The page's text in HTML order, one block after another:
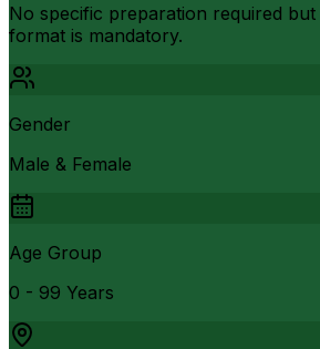
No specific preparation required
format is mandatory.
Gender
Male & Female
Age Group
0 - 99 Years